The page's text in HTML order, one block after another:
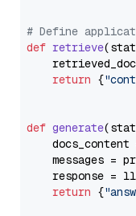
# Define
def retrieve(
return {
def generate(
docs_content
messages =
response =
return {